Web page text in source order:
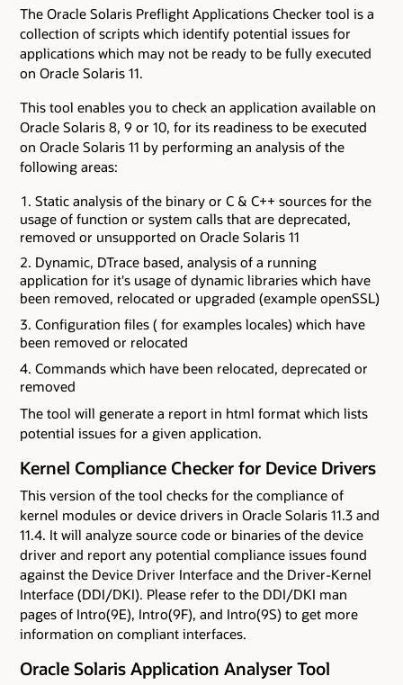
The Oracle Solaris Preflight Applications Checker tool is a
collection of scripts which identify potential issues for
applications which may not be ready to be fully executed
on Oracle Solaris 11.
This tool enables you to check an application available on
Oracle Solaris 8, 9 or 10, for its readiness to be executed
on Oracle Solaris 11 by performing an analysis of the
following areas:
Static analysis of the binary or C & C++ sources for the
usage of function or system calls that are deprecated,
removed or unsupported on Oracle Solaris 11
Dynamic, DTrace based, analysis of a running
application for it's usage of dynamic libraries which have
been removed, relocated or upgraded (example openSSL)
Configuration files ( for examples locales) which have
been removed or relocated
Commands which have been relocated, deprecated or
removed
The tool will generate a report in html format which lists
potential issues for a given application.
Kernel Compliance Checker for Device Drivers
This version of the tool checks for the compliance of
kernel modules or device drivers in Oracle Solaris 11.3 and
11.4. It will analyze source code or binaries of the device
driver and report any potential compliance issues found
against the Device Driver Interface and the Driver-Kernel
Interface (DDI/DKI). Please refer to the DDI/DKI man
pages of Intro(9E), Intro(9F), and Intro(9S) to get more
information on compliant interfaces.
Oracle Solaris Application Analyser Tool